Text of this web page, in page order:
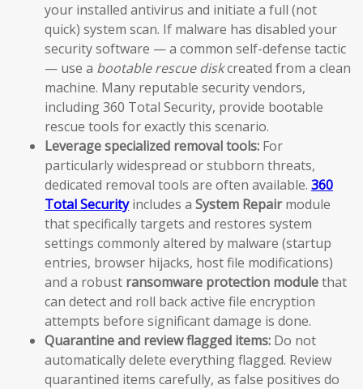
your installed antivirus and initiate a full (not
quick) system scan. If malware has disabled your
security software — a common self-defense tactic
— use a bootable rescue diskcreated from a clean
machine. Many reputable security vendors,
including 360 Total Security, provide bootable
rescue tools for exactly this scenario.
Leverage specialized removal tools: For
particularly widespread or stubborn threats,
dedicated removal tools are often available. 360
Total Securityincludes a System Repairmodule
that specifically targets and restores system
settings commonly altered by malware (startup
entries, browser hijacks, host file modifications)
and a robust ransomware protection modulethat
can detect and roll back active file encryption
attempts before significant damage is done.
Quarantine and review flagged items: Do not
automatically delete everything flagged. Review
quarantined items carefully, as false positives do